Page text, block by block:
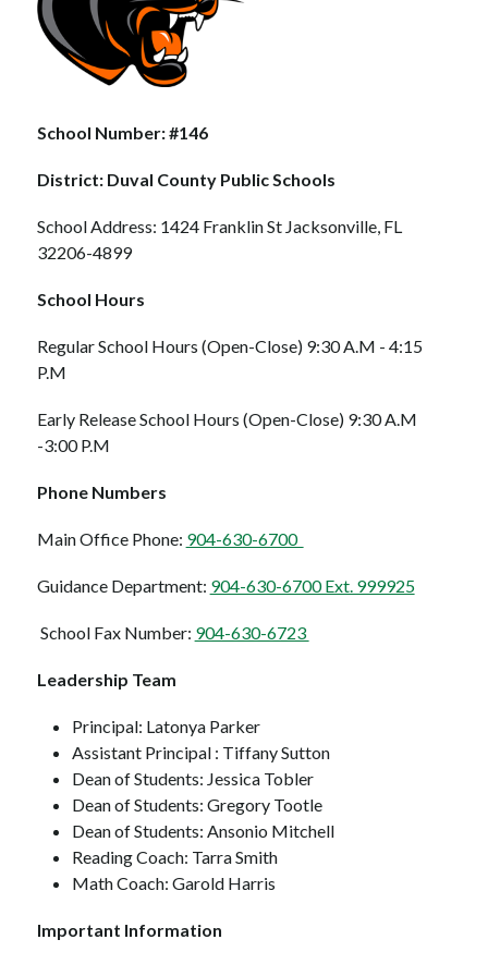
School Number: #146
District: Duval County Public Schools
School Address: 1424 Franklin St Jacksonville, FL
32206-4899
School Hours
Regular School Hours (Open-Close) 9:30 A.M - 4:15
P.M
Early Release School Hours (Open-Close) 9:30 A.M
-3:00 P.M
Phone Numbers
Main Office Phone: 904-630-6700
Guidance Department: 904-630-6700 Ext. 999925
School Fax Number: 904-630-6723
Leadership Team
Principal: Latonya Parker
Assistant Principal : Tiffany Sutton
Dean of Students: Jessica Tobler
Dean of Students: Gregory Tootle
Dean of Students: Ansonio Mitchell
Reading Coach: Tarra Smith
Math Coach: Garold Harris
Important Information